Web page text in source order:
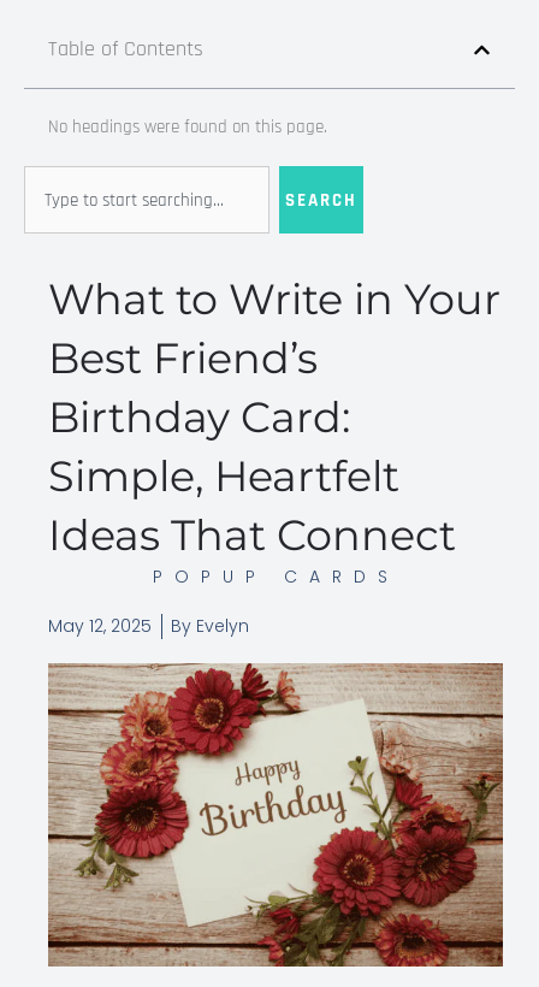
Table of Contents
No headings were found on this page.
SEARCH
What to Write in Your
Best Friend’s
Birthday Card:
Simple, Heartfelt
Ideas That Connect
POPUP CARDS
May 12, 2025 By Evelyn